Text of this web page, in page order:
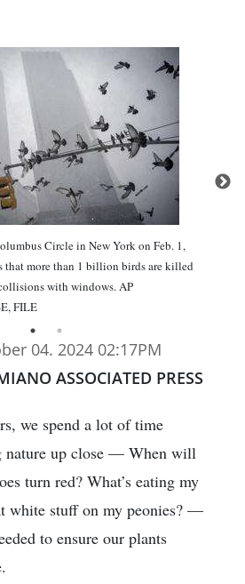
Circle in New York on Feb. 1,
that more than 1 billion birds are killed
with windows. AP
FILE
04. 2024 02:17PM
ASSOCIATED PRESS
we spend a lot of time
nature up close — When will
turn red? What’s eating my
white stuff on my peonies? —
to ensure our plants